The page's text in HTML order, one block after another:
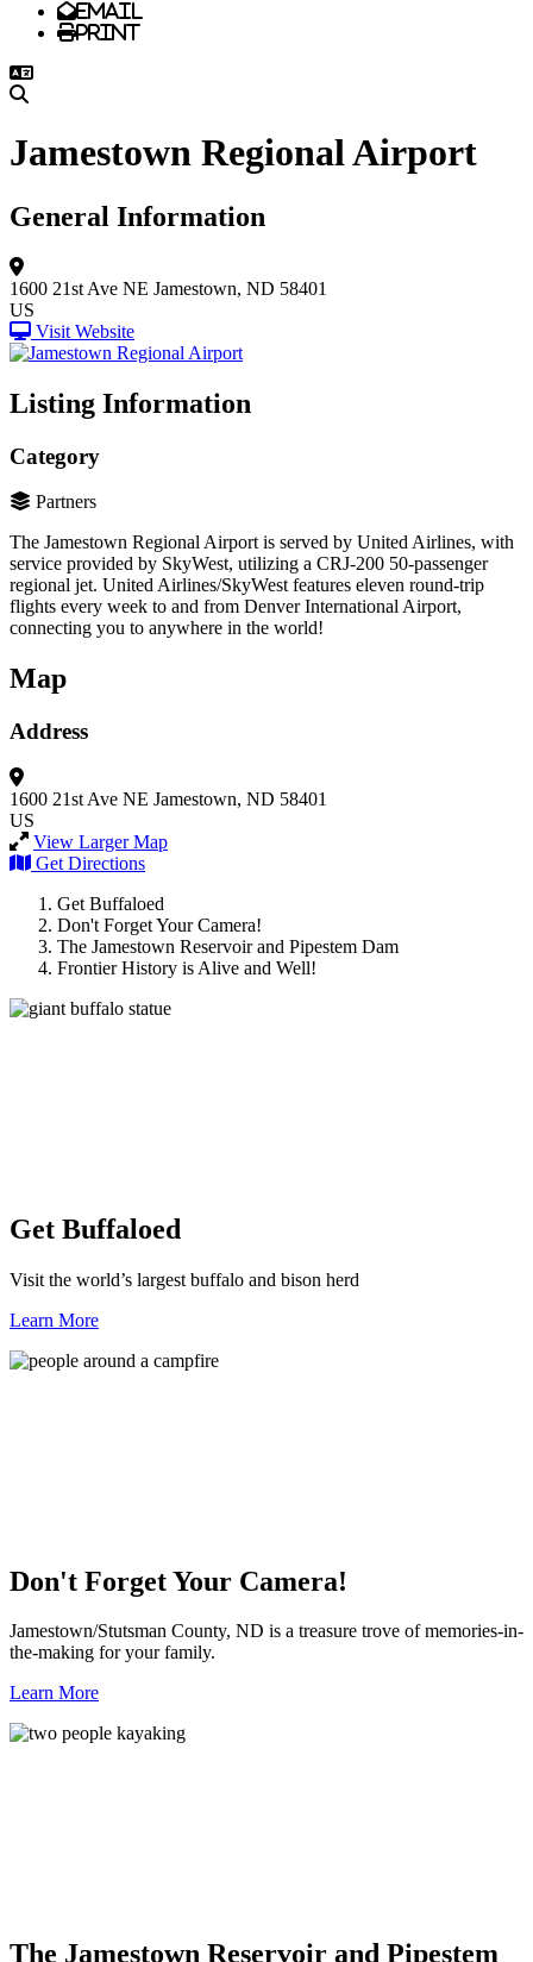
Email
Print
Jamestown Regional Airport
General Information
1600 21st Ave NE Jamestown, ND 58401
US
Visit Website
Listing Information
Category
Partners
The Jamestown Regional Airport is served by United Airlines, with
service provided by SkyWest, utilizing a CRJ-200 50-passenger
regional jet. United Airlines/SkyWest features eleven round-trip
flights every week to and from Denver International Airport,
connecting you to anywhere in the world!
Map
Address
1600 21st Ave NE Jamestown, ND 58401
US
View Larger Map
Get Directions
Get Buffaloed
Don't Forget Your Camera!
The Jamestown Reservoir and Pipestem Dam
Frontier History is Alive and Well!
Get Buffaloed
Visit the world’s largest buffalo and bison herd
Learn More
Don't Forget Your Camera!
Jamestown/Stutsman County, ND is a treasure trove of memories-in-
the-making for your family.
Learn More
The Jamestown Reservoir and Pipestem